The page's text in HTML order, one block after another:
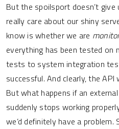
But the spoilsport doesn’t give
really care about our shiny
know is whether we are
everything has been tested
tests to system integration
successful. And clearly, the API
But what happens if an
suddenly stops working
we’d definitely have a problem.